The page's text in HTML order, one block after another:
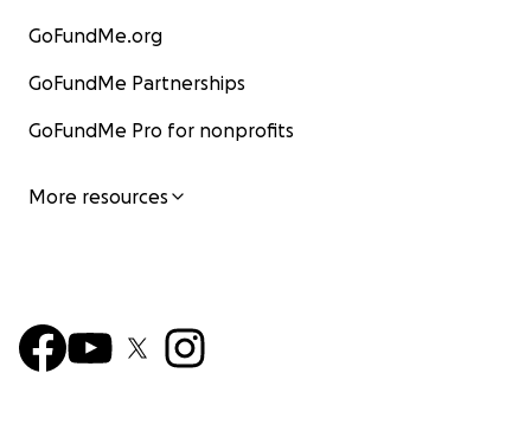
GoFundMe.org
GoFundMe Partnerships
GoFundMe Pro for nonprofits
More resources